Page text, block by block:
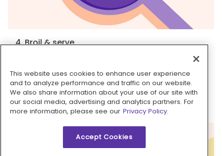
4. Broil & serve
sprinkle withremaining cheese. Broil
cheeseburger shepherd's pieuntil filling is
bubbling and cheese is melted, 2–4 minutes
(watch closely as broilers vary). Enjoy!
This website uses cookies to enhance user experience
and to analyze performance and traffic on our website.
We also share information about your use of our site with
our social media, advertising and analytics partners. For
more information, please see our Privacy Policy.
Accept Cookies